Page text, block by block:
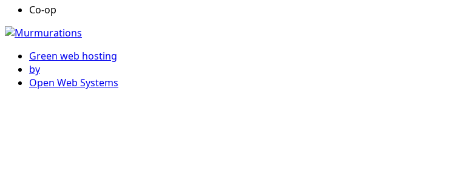
Co-op
Green web hosting
by
Open Web Systems